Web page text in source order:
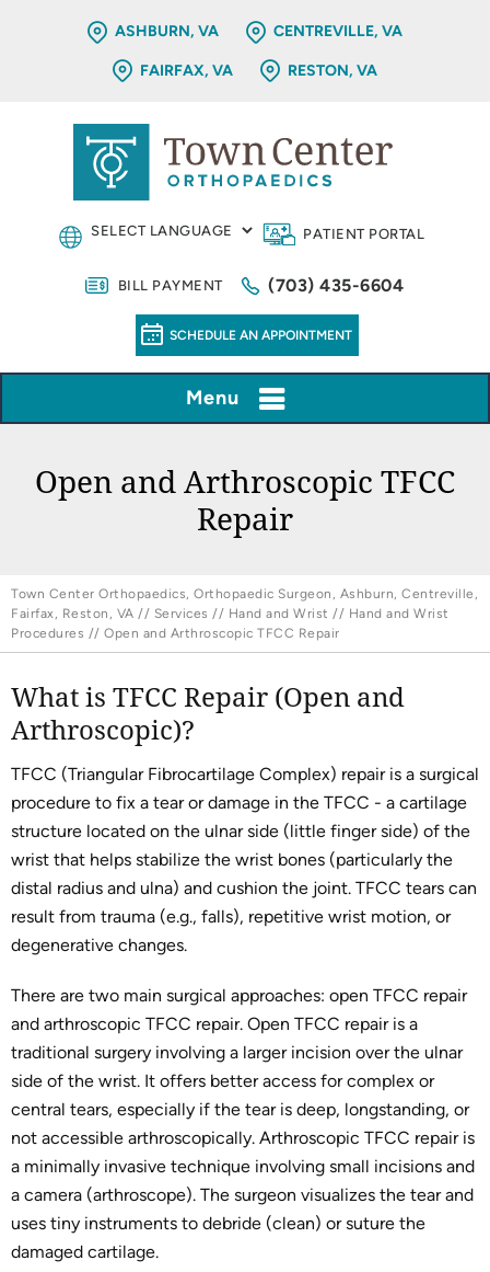
ASHBURN, VA CENTREVILLE, VA
FAIRFAX, VA RESTON, VA
PATIENT PORTAL
BILL PAYMENT (703) 435-6604
SCHEDULE AN APPOINTMENT
Menu
Open and Arthroscopic TFCC
Repair
Town Center Orthopaedics, Orthopaedic Surgeon, Ashburn, Centreville,
Fairfax, Reston, VA // Services // Hand and Wrist // Hand and Wrist
Procedures // Open and Arthroscopic TFCC Repair
What is TFCC Repair (Open and
Arthroscopic)?
TFCC (Triangular Fibrocartilage Complex) repair is a surgical
procedure to fix a tear or damage in the TFCC - a cartilage
structure located on the ulnar side (little finger side) of the
wrist that helps stabilize the wrist bones (particularly the
distal radius and ulna) and cushion the joint. TFCC tears can
result from trauma (e.g., falls), repetitive wrist motion, or
degenerative changes.
There are two main surgical approaches: open TFCC repair
and arthroscopic TFCC repair. Open TFCC repair is a
traditional surgery involving a larger incision over the ulnar
side of the wrist. It offers better access for complex or
central tears, especially if the tear is deep, longstanding, or
not accessible arthroscopically. Arthroscopic TFCC repair is
a minimally invasive technique involving small incisions and
a camera (arthroscope). The surgeon visualizes the tear and
uses tiny instruments to debride (clean) or suture the
damaged cartilage.